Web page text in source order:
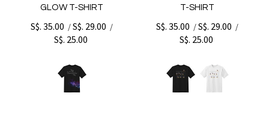
GLOW T-SHIRT
S$. 35.00 /S$. 29.00 /
S$. 25.00
T-SHIRT
S$. 35.00 /S$. 29.00 /
S$. 25.00